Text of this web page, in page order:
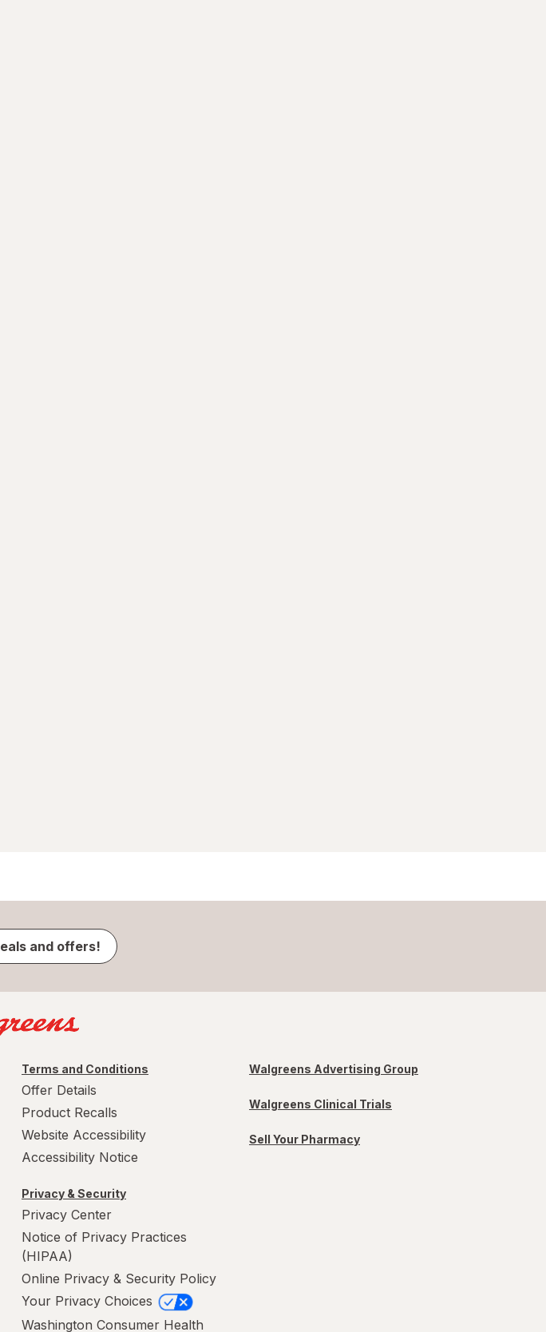
and offers!
Terms and Conditions
Offer Details
Product Recalls
Website Accessibility
Accessibility Notice
Privacy & Security
Privacy Center
Notice of Privacy Practices
(HIPAA)
Online Privacy & Security Policy
Your Privacy Choices
Washington Consumer Health
Walgreens Advertising Group
Walgreens Clinical Trials
Sell Your Pharmacy